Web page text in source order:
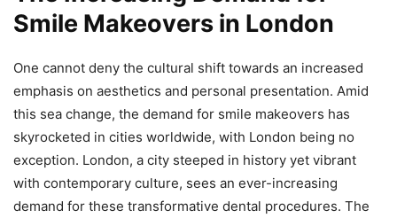
Smile Makeovers in London
One cannot deny the cultural shift towards an increased
emphasis on aesthetics and personal presentation. Amid
this sea change, the demand for smile makeovers has
skyrocketed in cities worldwide, with London being no
exception. London, a city steeped in history yet vibrant
with contemporary culture, sees an ever-increasing
demand for these transformative dental procedures. The